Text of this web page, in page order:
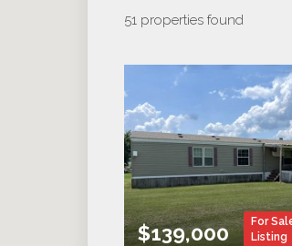
51 properties found
For
Listing
$139,000